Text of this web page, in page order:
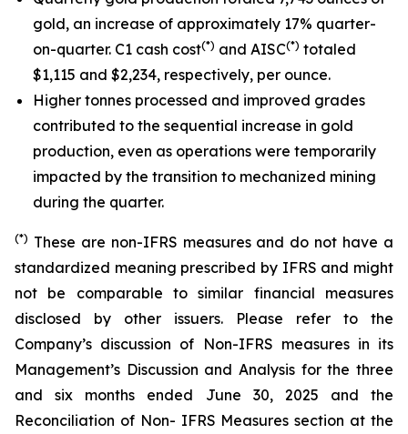
gold, an increase of approximately 17% quarter-
on-quarter. C1 cash cost(*) and AISC(*) totaled
$1,115 and $2,234, respectively, per ounce.
Higher tonnes processed and improved grades
contributed to the sequential increase in gold
production, even as operations were temporarily
impacted by the transition to mechanized mining
during the quarter.
(*) These are non-IFRS measures and do not have a
standardized meaning prescribed by IFRS and might
not be comparable to similar financial measures
disclosed by other issuers. Please refer to the
Company’s discussion of Non-IFRS measures in its
Management’s Discussion and Analysis for the three
and six months ended June 30, 2025 and the
Reconciliation of Non- IFRS Measures section at the